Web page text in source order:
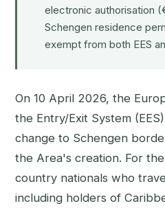
electronic authorisation
Schengen residence
exempt from both EES
On 10 April 2026, the
the Entry/Exit System
change to Schengen
the Area's creation. For
country nationals who
including holders of